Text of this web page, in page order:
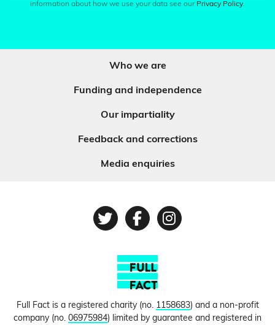
information about how we use your data see our Privacy Policy.
Who we are
Funding and independence
Our impartiality
Feedback and corrections
Media enquiries
TwitterFacebook
Instagram
Full Fact is a registered charity (no. 1158683) and a non-profit
company (no. 06975984) limited by guarantee and registered in